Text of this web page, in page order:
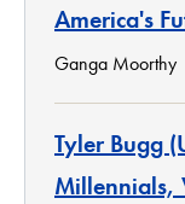
America's
Ganga Moorthy
Tyler Bugg
Millennials,